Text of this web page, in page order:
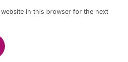
website in this browser for the next